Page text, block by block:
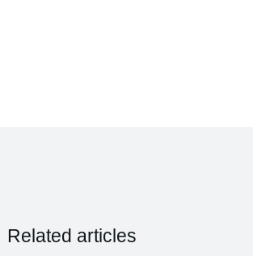
Related articles